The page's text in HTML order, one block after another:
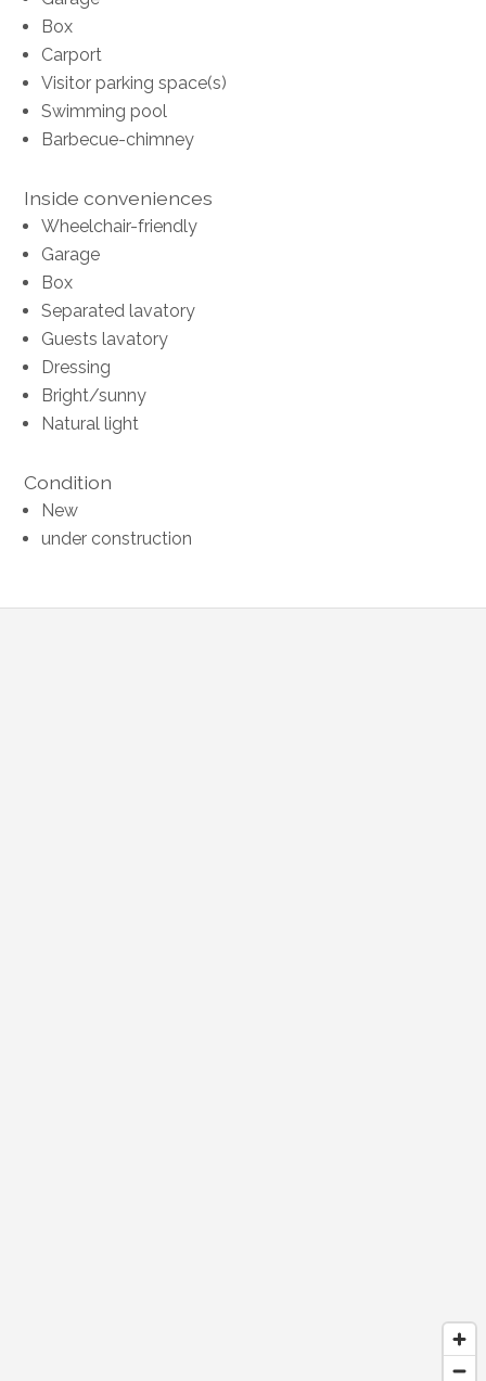
Box
Carport
Visitor parking space(s)
Swimming pool
Barbecue-chimney
Inside conveniences
Wheelchair-friendly
Garage
Box
Separated lavatory
Guests lavatory
Dressing
Bright/sunny
Natural light
Condition
New
under construction